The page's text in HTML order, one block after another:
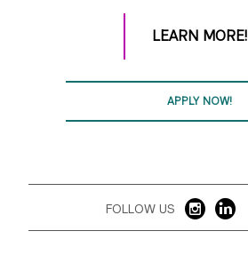
LEARN MORE!
APPLY NOW!
FOLLOW US